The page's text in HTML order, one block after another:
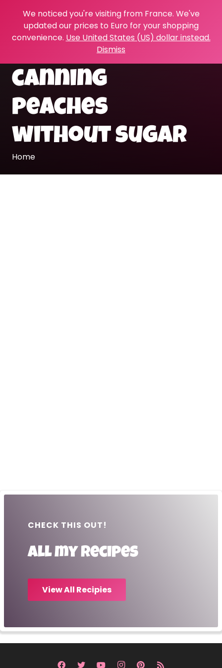
We noticed you're visiting from France. We've
updated our prices to Euro for your shopping
convenience. Use United States (US) dollar instead.
Dismiss
canning
peaches
without sugar
Home
CHECK THIS OUT!
All my recipes
View All Recipies